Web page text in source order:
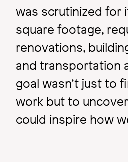
was scrutinized for
square footage,
renovations,
and transportation
goal wasn’t just to
work but to
could inspire how